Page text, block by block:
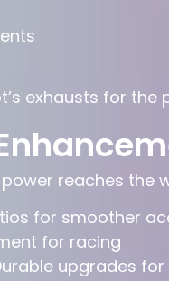
exhausts for
reaches the
for smoother
for racing
upgrades